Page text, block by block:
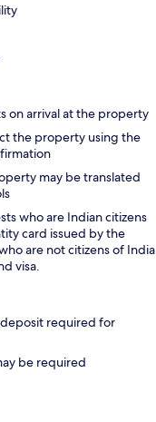
on arrival at the property
the property using the
may be translated
who are Indian citizens
card issued by the
are not citizens of India
visa.
required for
be required